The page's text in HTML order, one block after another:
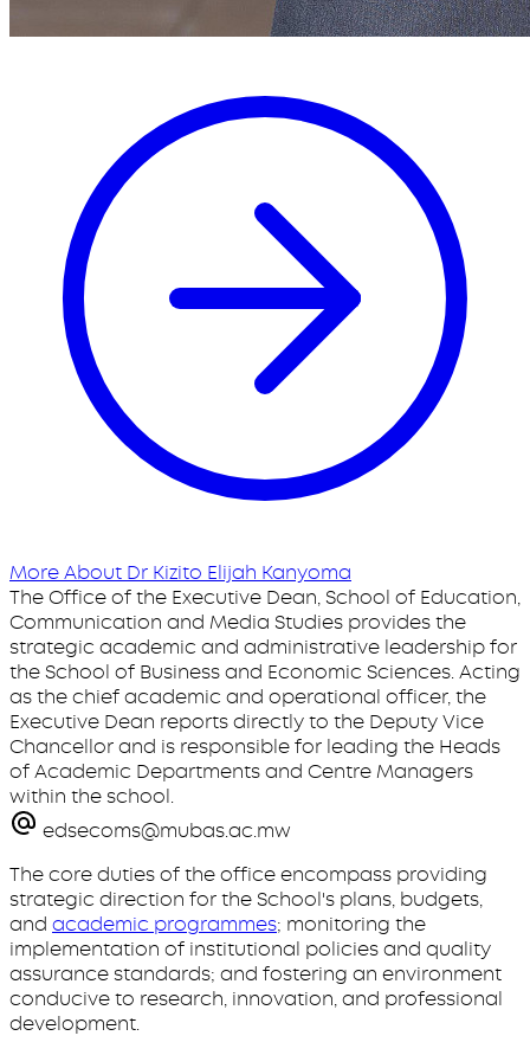
More About Dr Kizito Elijah Kanyoma
The Office of the Executive Dean, School of Education,
Communication and Media Studies provides the
strategic academic and administrative leadership for
the School of Business and Economic Sciences. Acting
as the chief academic and operational officer, the
Executive Dean reports directly to the Deputy Vice
Chancellor and is responsible for leading the Heads
of Academic Departments and Centre Managers
within the school.
edsecoms@mubas.ac.mw
The core duties of the office encompass providing
strategic direction for the School's plans, budgets,
and academic programmes; monitoring the
implementation of institutional policies and quality
assurance standards; and fostering an environment
conducive to research, innovation, and professional
development.